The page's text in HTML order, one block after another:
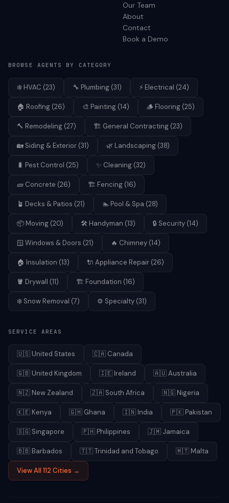
Our Team
About
Contact
Book a Demo
BROWSE AGENTS BY CATEGORY
❄️ HVAC (23) 🔧 Plumbing (31) ⚡ Electrical (24)
🏠 Roofing (26) 🎨 Painting (14) 🪵 Flooring (25)
🔨 Remodeling (27) 🏗️ General Contracting (23)
🏡 Siding & Exterior (31) 🌿 Landscaping (38)
🐛 Pest Control (25) ✨ Cleaning (32)
🧱 Concrete (26) 🏗️ Fencing (16)
🪴 Decks & Patios (21) 🏊 Pool & Spa (28)
📦 Moving (20) 🛠️ Handyman (13) 🔒 Security (14)
🪟 Windows & Doors (21) 🔥 Chimney (14)
🏠 Insulation (13) 🔌 Appliance Repair (26)
🪣 Drywall (11) 🏗️ Foundation (16)
❄️ Snow Removal (7) ⚙️ Specialty (31)
SERVICE AREAS
🇺🇸 United States 🇨🇦 Canada
🇬🇧 United Kingdom 🇮🇪 Ireland 🇦🇺Australia
🇳🇿 New Zealand 🇿🇦 South Africa 🇳🇬 Nigeria
🇰🇪 Kenya 🇬🇭 Ghana 🇮🇳 India 🇵🇰 Pakistan
🇸🇬 Singapore 🇵🇭 Philippines 🇯🇲 Jamaica
🇧🇧 Barbados 🇹🇹Trinidad and Tobago 🇲🇹 Malta
View All 112 Cities →